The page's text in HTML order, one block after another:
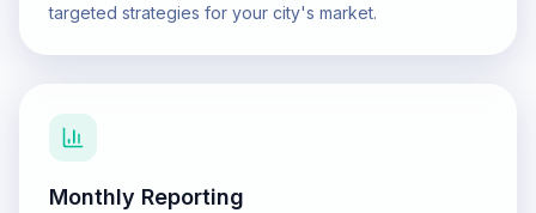
targeted strategies for your city's market.
Monthly Reporting